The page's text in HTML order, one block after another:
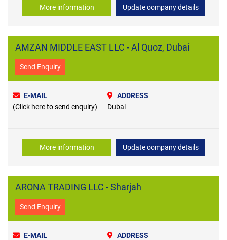
More information Update company details
AMZAN MIDDLE EAST LLC - Al Quoz, Dubai
Send Enquiry
E-MAIL
(Click here to send enquiry)
ADDRESS
Dubai
More information Update company details
ARONA TRADING LLC - Sharjah
Send Enquiry
E-MAIL
ADDRESS